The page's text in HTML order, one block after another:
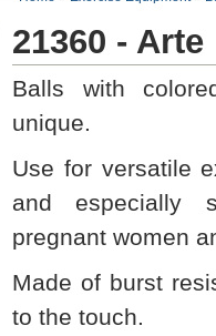
21360 -
Balls with
unique.
Use for versatile
and especially
pregnant women
Made of burst
to the touch.